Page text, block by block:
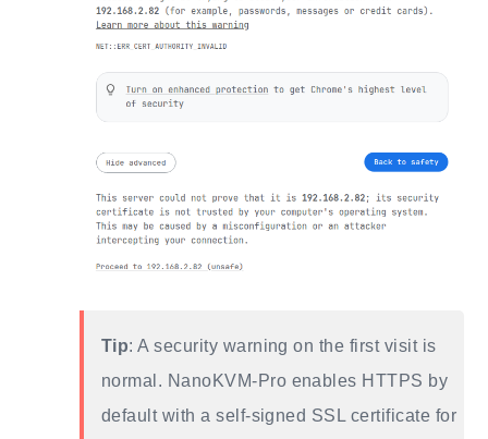
Tip: A security warning on the first visit is
normal. NanoKVM-Pro enables HTTPS by
default with a self-signed SSL certificate for